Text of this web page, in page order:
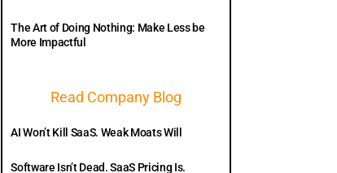
The Art of Doing Nothing: Make Less be
More Impactful
Read Company Blog
AI Won’t Kill SaaS. Weak Moats Will
Software Isn’t Dead. SaaS Pricing Is.